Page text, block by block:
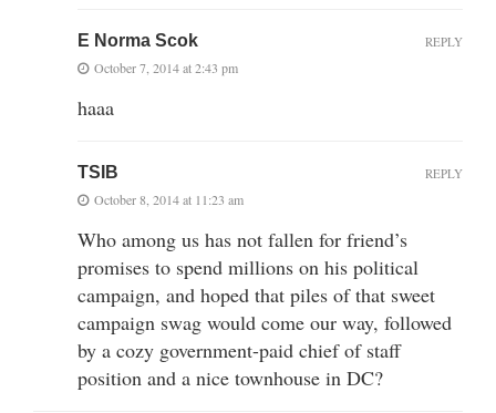
E Norma Scok
October 7, 2014 at 2:43 pm
haaa
REPLY
TSIB
October 8, 2014 at 11:23 am
Who among us has not fallen for friend’s
promises to spend millions on his political
campaign, and hoped that piles of that sweet
campaign swag would come our way, followed
by a cozy government-paid chief of staff
position and a nice townhouse in DC?
REPLY